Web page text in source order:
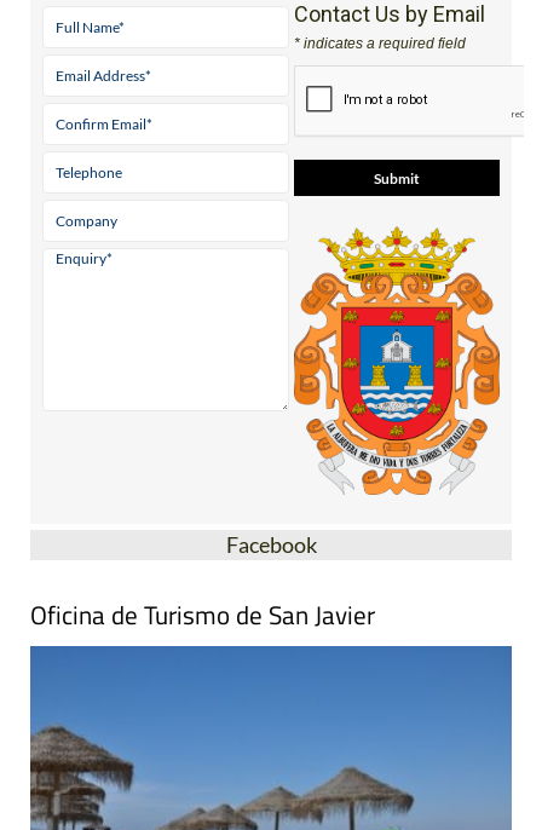
Contact Us by Email
* indicates a required field
Facebook
Oficina de Turismo de San Javier